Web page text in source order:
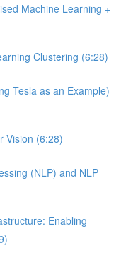
Machine Learning +
Clustering (6:28)
Tesla as an Example)
Vision (6:28)
(NLP) and NLP
Enabling